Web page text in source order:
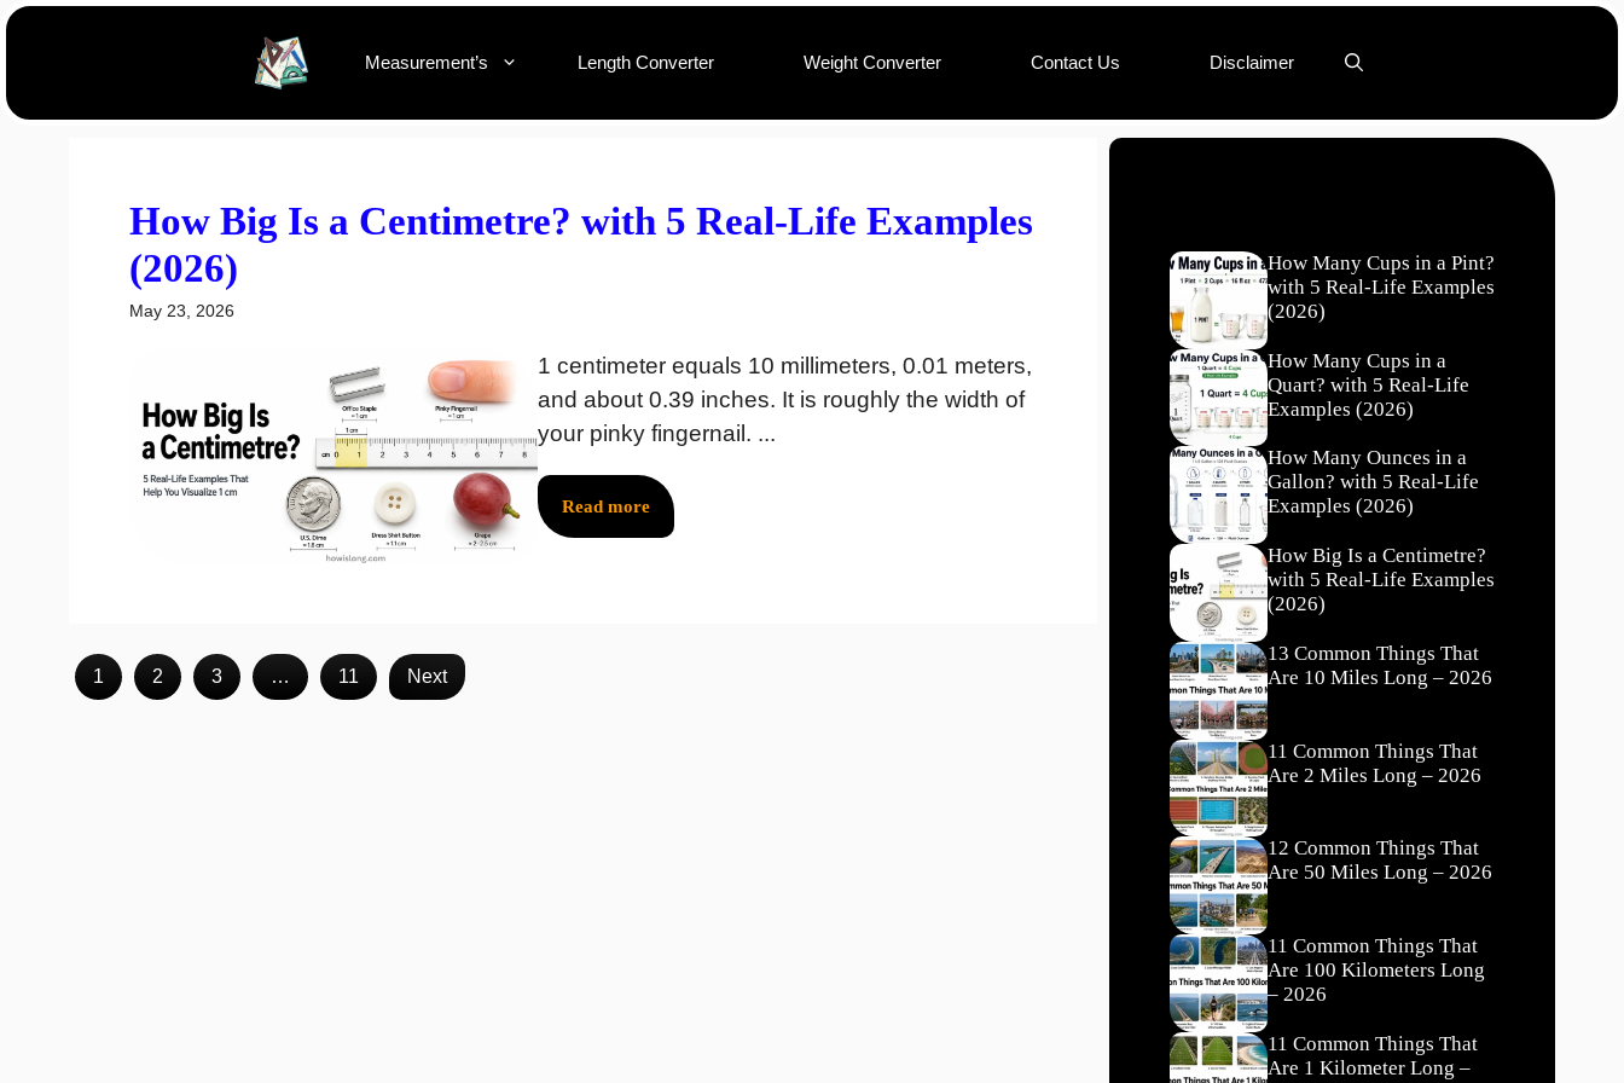
Skip
Measurement’s Length Converter Weight Converter Contact Us Disclaimer
How Big Is a Centimetre? with 5 Real-Life Examples
(2026)
May 23, 2026
1 centimeter equals 10 millimeters, 0.01 meters,
and about 0.39 inches. It is roughly the width of
your pinky fingernail. ...
Read more
1 2 3 … 11 Next
How Many Cups in a Pint?
with 5 Real-Life Examples
(2026)
How Many Cups in a
Quart? with 5 Real-Life
Examples (2026)
How Many Ounces in a
Gallon? with 5 Real-Life
Examples (2026)
How Big Is a Centimetre?
with 5 Real-Life Examples
(2026)
13 Common Things That
Are 10 Miles Long – 2026
11 Common Things That
Are 2 Miles Long – 2026
12 Common Things That
Are 50 Miles Long – 2026
11 Common Things That
Are 100 Kilometers Long
– 2026
11 Common Things That
Are 1 Kilometer Long –